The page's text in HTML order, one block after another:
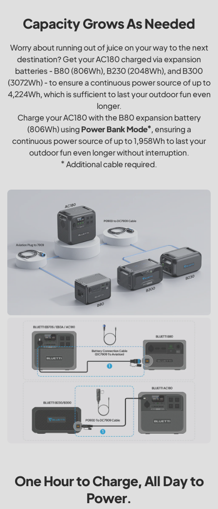
Capacity Grows As Needed
Worry about running out of juice on your way to the next
destination? Get your AC180 charged via expansion
batteries - B80 (806Wh), B230 (2048Wh), and B300
(3072Wh) - to ensure a continuous power source of up to
4,224Wh, which is sufficient to last your outdoor fun even
longer.
Charge your AC180 with the B80 expansion battery
(806Wh) usingPower Bank Mode*, ensuring a
continuous power source of up to 1,958Wh to last your
outdoor fun even longer without interruption.
* Additional cable required.
One Hour to Charge, All Day to
Power.